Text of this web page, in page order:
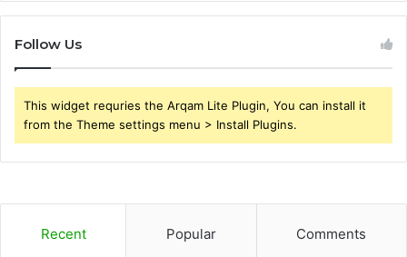
Follow Us
This widget requries the Arqam Lite Plugin, You can install it
from the Theme settings menu > Install Plugins.
Recent Popular Comments